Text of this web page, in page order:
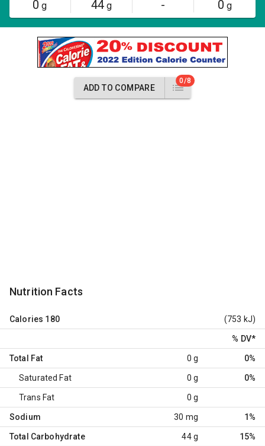
0 g 44g - 0 g
ADD TO COMPARE
0/8
Nutrition Facts
Calories 180 (753 kJ)
% DV*
Total Fat 0 g 0%
Saturated Fat 0 g 0%
Trans Fat 0 g
Sodium 30 mg 1%
Total Carbohydrate 44 g 15%